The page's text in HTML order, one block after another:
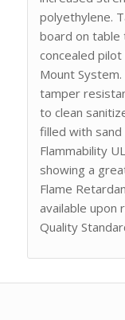
polyethylene.
board on table
concealed
Mount
tamper
to clean
filled with
Flammability
showing a
Flame
available upon
Quality